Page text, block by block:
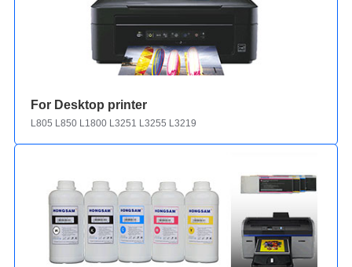
For Desktop printer
L805 L850 L1800 L3251 L3255 L3219